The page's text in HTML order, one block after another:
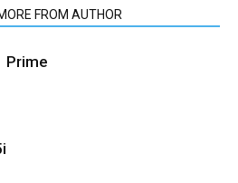
FROM AUTHOR
Prime